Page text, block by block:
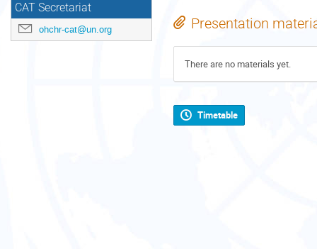
CAT Secretariat
ohchr-cat@un.org Presentation
There are no materials yet.
Timetable